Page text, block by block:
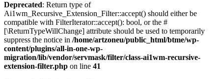
Deprecated: Return type of
Ai1wm_Recursive_Extension_Filter::accept() should either be
compatible with FilterIterator::accept(): bool, or the #
[\ReturnTypeWillChange] attribute should be used to temporarily
suppress the notice in /home/artzoneu/public_html/btme/wp-
content/plugins/all-in-one-wp-
migration/lib/vendor/servmask/filter/class-ai1wm-recursive-
extension-filter.php on line 41